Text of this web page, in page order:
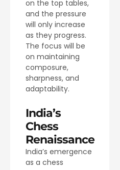
on the top tables,
and the pressure
will only increase
as they progress.
The focus will be
on maintaining
composure,
sharpness, and
adaptability.
India’s
Chess
Renaissance
India’s emergence
as a chess